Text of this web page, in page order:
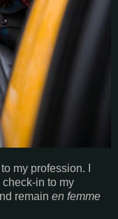
my profession. I
in to my
remain en femme